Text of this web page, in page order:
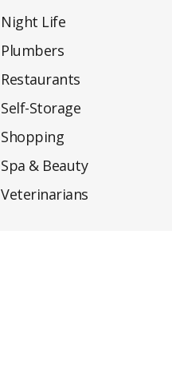
Night Life
Plumbers
Restaurants
Self-Storage
Shopping
Spa & Beauty
Veterinarians